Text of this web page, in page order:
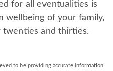
for all eventualities is
wellbeing of your family,
twenties and thirties.
to be providing accurate information.